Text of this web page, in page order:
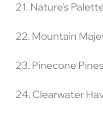
21. Nature’s
22. Mountain
23. Pinecone
24. Clearwater